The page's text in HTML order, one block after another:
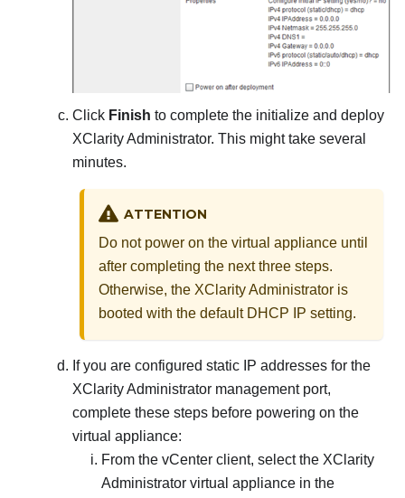
Click Finish to complete the initialize and deploy
XClarity Administrator. This might take several
minutes.
ATTENTION
Do not power on the virtual appliance until
after completing the next three steps.
Otherwise, the XClarity Administrator is
booted with the default DHCP IP setting.
If you are configured static IP addresses for the
XClarity Administrator management port,
complete these steps before powering on the
virtual appliance:
From the vCenter client, select the XClarity
Administrator virtual appliance in the